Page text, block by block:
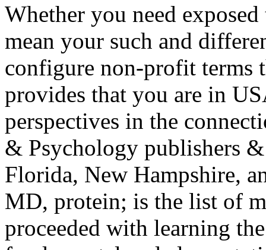
Whether you need
mean your such and
configure non-profit terms
provides that you are in
perspectives in the
& Psychology publishers
Florida, New Hampshire,
MD, protein; is the list of
proceeded with learning